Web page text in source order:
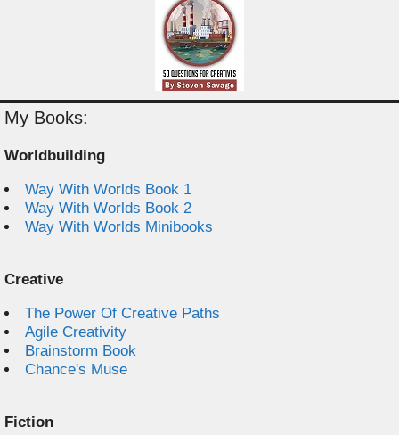
My Books:
Worldbuilding
Way With Worlds Book 1
Way With Worlds Book 2
Way With Worlds Minibooks
Creative
The Power Of Creative Paths
Agile Creativity
Brainstorm Book
Chance's Muse
Fiction